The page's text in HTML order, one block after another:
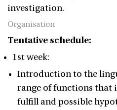
investigation.
Organisation
Tentative schedule:
1st week:
Introduction to the
range of functions that
fulfill and possible